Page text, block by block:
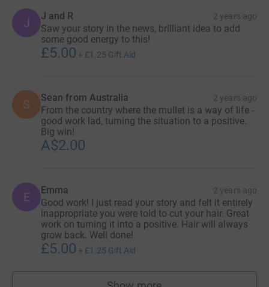
J J and R 2 years ago
Saw your story in the news, brilliant idea to add
some good energy to this!
£5.00 + £1.25 Gift Aid
S Sean from Australia 2 years ago
From the country where the mullet is a way of life -
good work lad, turning the situation to a positive.
Big win!
A$2.00
E Emma 2 years ago
Good work! I just read your story and felt it entirely
inappropriate you were told to cut your hair. Great
work on turning it into a positive. Hair will always
grow back. Well done!
£5.00 + £1.25 Gift Aid